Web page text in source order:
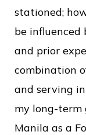
stationed;
be influenced
and prior
combination
and serving
my long-term
Manila as a